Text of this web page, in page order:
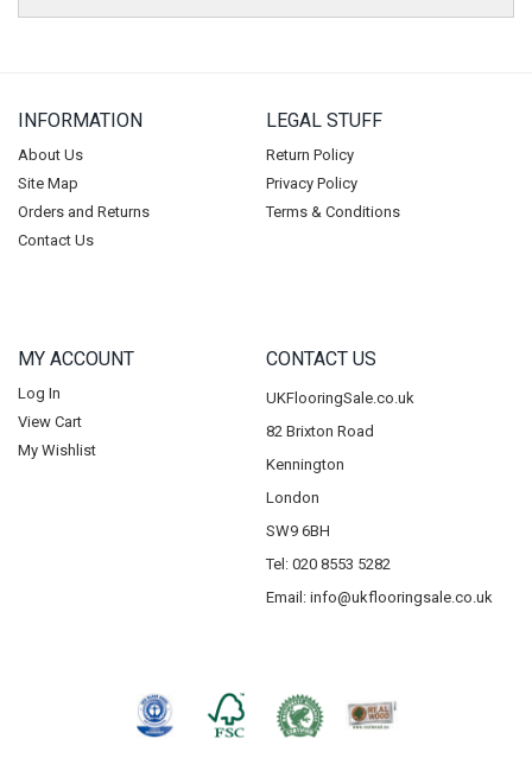
INFORMATION
About Us
Site Map
Orders and Returns
Contact Us
LEGAL STUFF
Return Policy
Privacy Policy
Terms & Conditions
MY ACCOUNT
Log In
View Cart
My Wishlist
CONTACT US
UKFlooringSale.co.uk
82 Brixton Road
Kennington
London
SW9 6BH
Tel: 020 8553 5282
Email: info@ukflooringsale.co.uk